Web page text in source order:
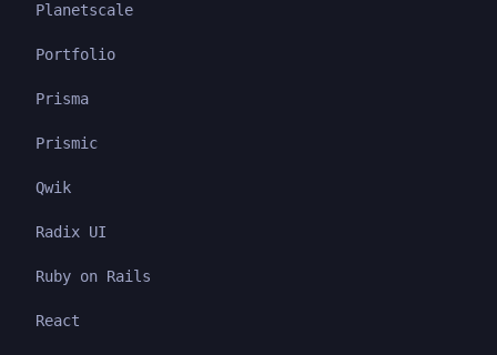
Planetscale
Portfolio
Prisma
Prismic
Qwik
Radix UI
Ruby on Rails
React